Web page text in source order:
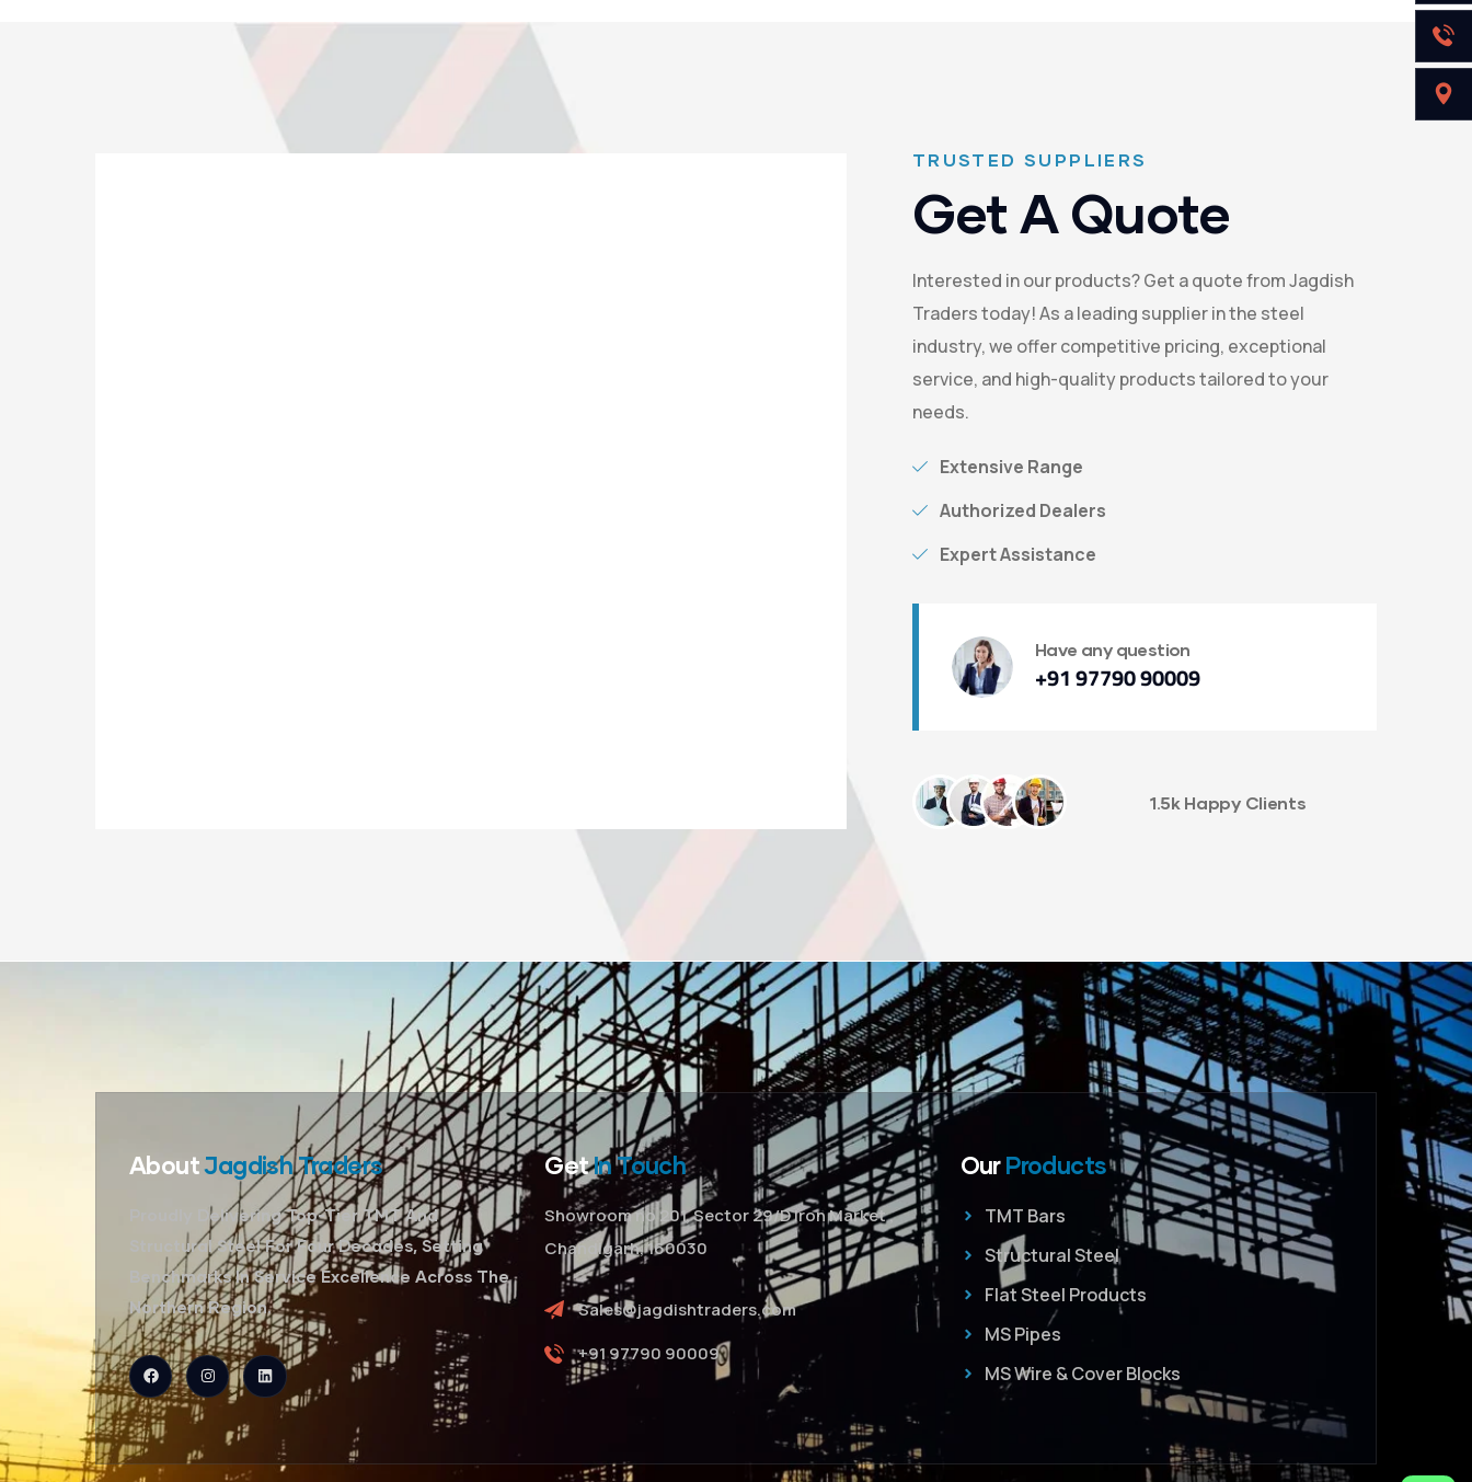
TRUSTED SUPPLIERS
Get A Quote
Interested in our products? Get a quote from Jagdish
Traders today! As a leading supplier in the steel
industry, we offer competitive pricing, exceptional
service, and high-quality products tailored to your
needs.
Extensive Range
Authorized Dealers
Expert Assistance
Have any question
+91 97790 90009
1.5k Happy Clients
AboutJagdish Traders
Proudly Delivering Top-Tier TMT And
Structural Steel For Four Decades, Setting
Benchmarks In Service Excellence Across The
Northern Region.
GetIn Touch
Showroom no 201, Sector 29/D Iron Market ,
Chandigarh, 160030
Sales@jagdishtraders.com
+91 97790 90009
OurProducts
TMT Bars
Structural Steel
Flat Steel Products
MS Pipes
MS Wire & Cover Blocks